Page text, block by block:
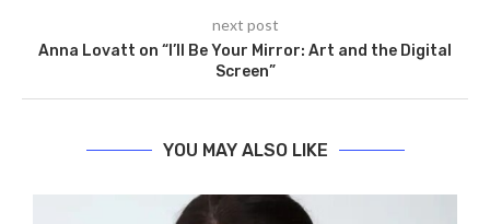
next post
Anna Lovatt on “I’ll Be Your Mirror: Art and the Digital
Screen”
YOU MAY ALSO LIKE